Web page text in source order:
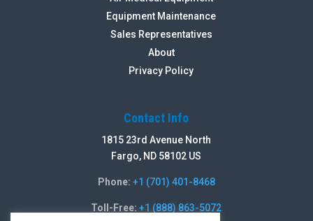
Equipment Maintenance
Sales Representatives
About
Privacy Policy
Contact Info
1815 23rd Avenue North
Fargo, ND 58102 US
Phone: +1 (701) 401-8468
Toll-Free: +1 (888) 863-5072